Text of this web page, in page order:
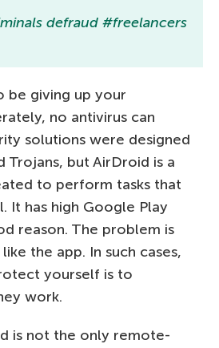
defraud #freelancers
be giving up your
no antivirus can
solutions were designed
Trojans, but AirDroid is a
to perform tasks that
It has high Google Play
reason. The problem is
the app. In such cases,
yourself is to
work.
is not the only remote-